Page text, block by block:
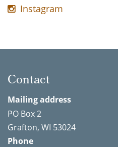
Instagram
Contact
Mailing address
PO Box 2
Grafton, WI 53024
Phone